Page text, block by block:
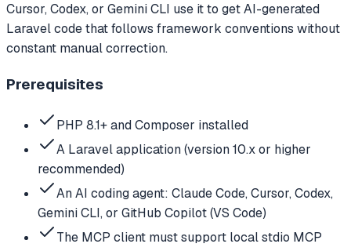
Cursor, Codex, or Gemini CLI use it to get AI-generated
Laravel code that follows framework conventions without
constant manual correction.
Prerequisites
PHP 8.1+ and Composer installed
A Laravel application (version 10.x or higher
recommended)
An AI coding agent: Claude Code, Cursor, Codex,
Gemini CLI, or GitHub Copilot (VS Code)
The MCP client must support local stdio MCP